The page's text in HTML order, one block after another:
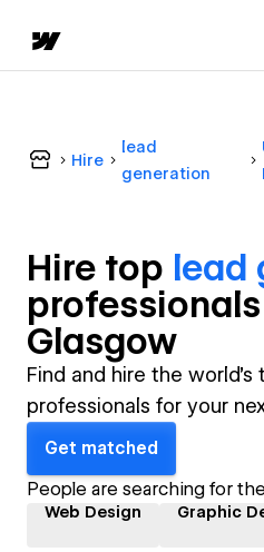
Hire
lead
generation
Hire top lead
professional
Glasgow
Find and hire the
professionals for your
Get matched
People are searching for
Web Design Graphic